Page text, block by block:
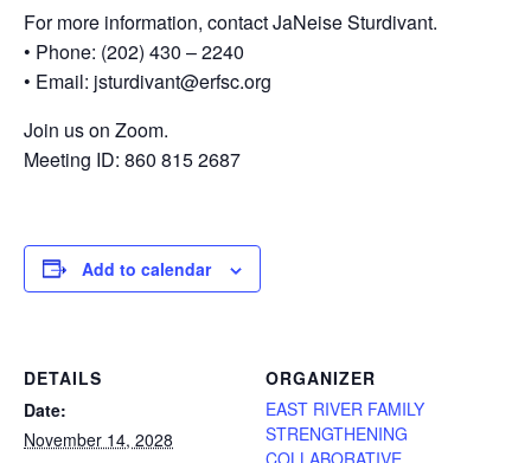
For more information, contact JaNeise Sturdivant.
• Phone: (202) 430 – 2240
• Email: jsturdivant@erfsc.org
Join us on Zoom.
Meeting ID: 860 815 2687
Add to calendar
DETAILS
Date:
November 14, 2028
ORGANIZER
EAST RIVER FAMILY
STRENGTHENING
COLLABORATIVE